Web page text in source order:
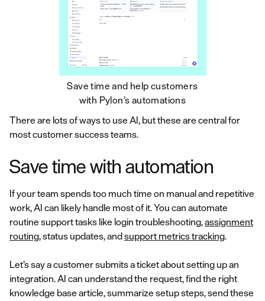
Save time and help customers
with Pylon’s automations
There are lots of ways to use AI, but these are central for
most customer success teams.
Save time with automation
If your team spends too much time on manual and repetitive
work, AI can likely handle most of it. You can automate
routine support tasks like login troubleshooting,assignment
routing, status updates, andsupport metrics tracking.
Let’s say a customer submits a ticket about setting up an
integration. AI can understand the request, find the right
knowledge base article, summarize setup steps, send these